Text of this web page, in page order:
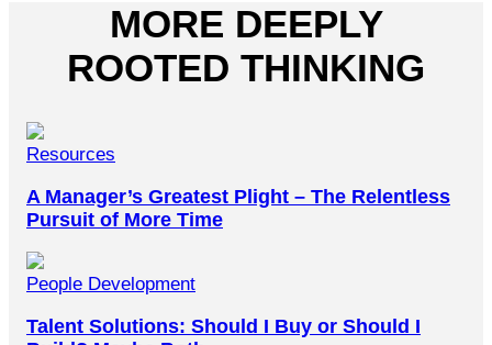
MORE DEEPLY
ROOTED THINKING
Resources
A Manager’s Greatest Plight – The Relentless
Pursuit of More Time
People Development
Talent Solutions: Should I Buy or Should I